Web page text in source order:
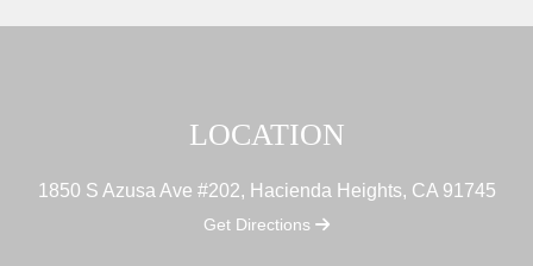
LOCATION
1850 S Azusa Ave #202, Hacienda Heights, CA 91745
Get Directions